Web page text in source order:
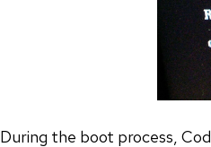
During the boot process,